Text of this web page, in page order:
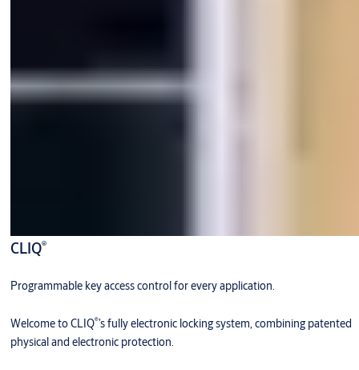
CLIQ®
Programmable key access control for every application.
Welcome to CLIQ®’s fully electronic locking system, combining patented
physical and electronic protection.